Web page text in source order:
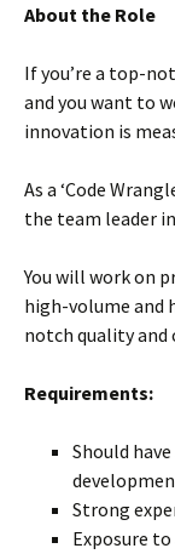
About the Role
If you’re a top-
and you want to
innovation is
As a ‘Code
the team leader
You will work on
high-volume and
notch quality and
Requirements:
Should
Strong
Exposure